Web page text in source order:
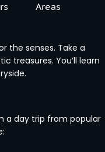
Areas
the senses. Take a
treasures. You’ll learn
a day trip from popular